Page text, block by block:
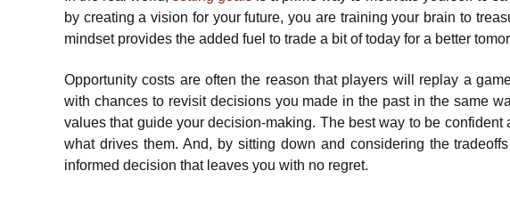
by creating a vision for your future, you are training your brain to
mindset provides the added fuel to trade a bit of today for a better
Opportunity costs are often the reason that players will replay a
with chances to revisit decisions you made in the past in the same
values that guide your decision-making. The best way to be
what drives them. And, by sitting down and considering the
informed decision that leaves you with no regret.